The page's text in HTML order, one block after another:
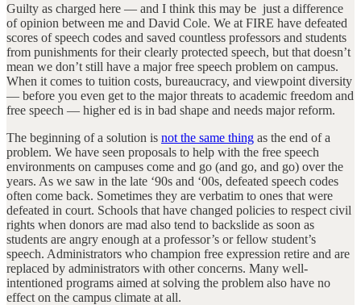
Guilty as charged here — and I think this may be just a difference
of opinion between me and David Cole. We at FIRE have defeated
scores of speech codes and saved countless professors and students
from punishments for their clearly protected speech, but that doesn’t
mean we don’t still have a major free speech problem on campus.
When it comes to tuition costs, bureaucracy, and viewpoint diversity
— before you even get to the major threats to academic freedom and
free speech — higher ed is in bad shape and needs major reform.
The beginning of a solution is not the same thing as the end of a
problem. We have seen proposals to help with the free speech
environments on campuses come and go (and go, and go) over the
years. As we saw in the late ‘90s and ‘00s, defeated speech codes
often come back. Sometimes they are verbatim to ones that were
defeated in court. Schools that have changed policies to respect civil
rights when donors are mad also tend to backslide as soon as
students are angry enough at a professor’s or fellow student’s
speech. Administrators who champion free expression retire and are
replaced by administrators with other concerns. Many well-
intentioned programs aimed at solving the problem also have no
effect on the campus climate at all.